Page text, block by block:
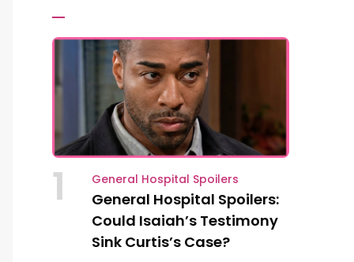
1 General Hospital Spoilers
General Hospital Spoilers:
Could Isaiah’s Testimony
Sink Curtis’s Case?